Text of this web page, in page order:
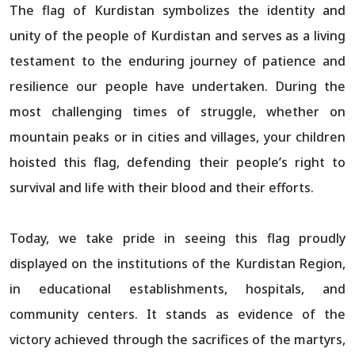
The flag of Kurdistan symbolizes the identity and
unity of the people of Kurdistan and serves as a living
testament to the enduring journey of patience and
resilience our people have undertaken. During the
most challenging times of struggle, whether on
mountain peaks or in cities and villages, your children
hoisted this flag, defending their people’s right to
survival and life with their blood and their efforts.
Today, we take pride in seeing this flag proudly
displayed on the institutions of the Kurdistan Region,
in educational establishments, hospitals, and
community centers. It stands as evidence of the
victory achieved through the sacrifices of the martyrs,